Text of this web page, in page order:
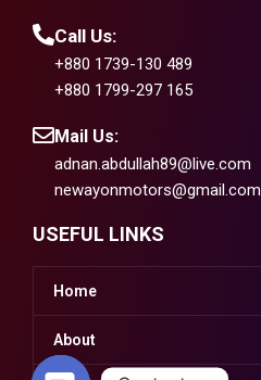
Call Us:
+880 1739-130 489
+880 1799-297 165
Mail Us:
adnan.abdullah89@live.com
newayonmotors@gmail.com
USEFUL LINKS
Home
About